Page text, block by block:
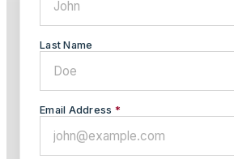
Last Name
Email Address *